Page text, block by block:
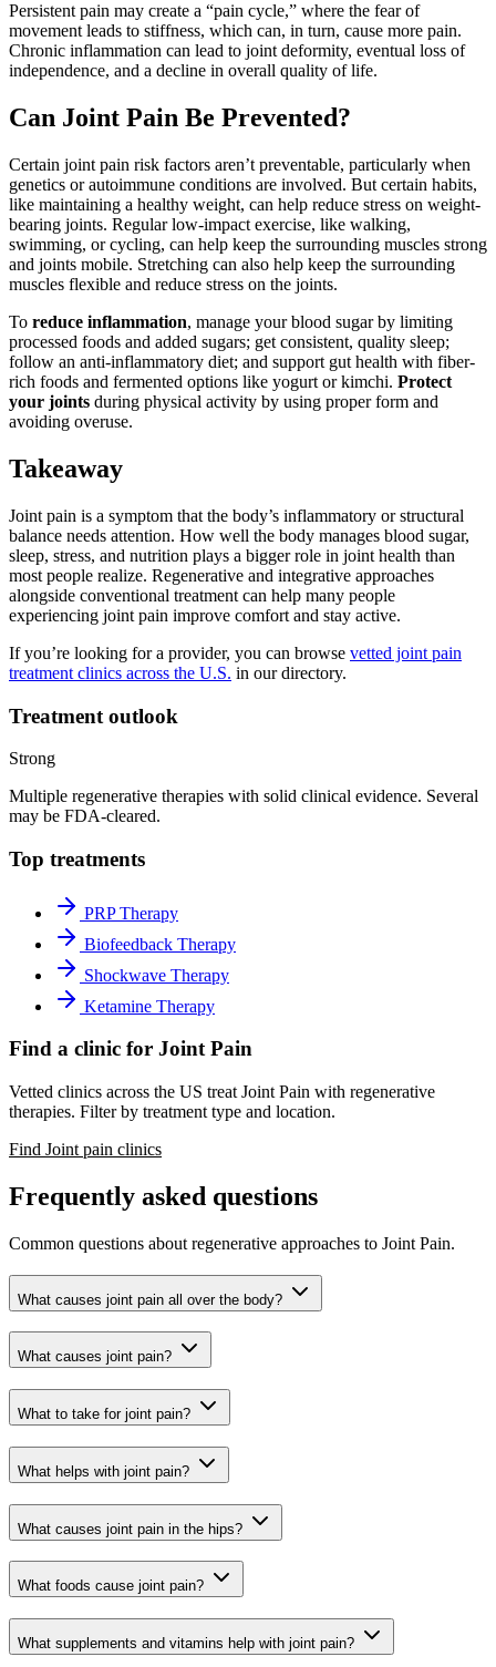
Persistent pain may create a “pain cycle,” where the fear of
movement leads to stiffness, which can, in turn, cause more pain.
Chronic inflammation can lead to joint deformity, eventual loss of
independence, and a decline in overall quality of life.
Can Joint Pain Be Prevented?
Certain joint pain risk factors aren’t preventable, particularly when
genetics or autoimmune conditions are involved. But certain habits,
like maintaining a healthy weight, can help reduce stress on weight-
bearing joints. Regular low-impact exercise, like walking,
swimming, or cycling, can help keep the surrounding muscles strong
and joints mobile. Stretching can also help keep the surrounding
muscles flexible and reduce stress on the joints.
To reduce inflammation, manage your blood sugar by limiting
processed foods and added sugars; get consistent, quality sleep;
follow an anti-inflammatory diet; and support gut health with fiber-
rich foods and fermented options like yogurt or kimchi. Protect
your joints during physical activity by using proper form and
avoiding overuse.
Takeaway
Joint pain is a symptom that the body’s inflammatory or structural
balance needs attention. How well the body manages blood sugar,
sleep, stress, and nutrition plays a bigger role in joint health than
most people realize. Regenerative and integrative approaches
alongside conventional treatment can help many people
experiencing joint pain improve comfort and stay active.
If you’re looking for a provider, you can browse vetted joint pain
treatment clinics across the U.S. in our directory.
Treatment outlook
Strong
Multiple regenerative therapies with solid clinical evidence. Several
may be FDA-cleared.
Top treatments
PRP Therapy
Biofeedback Therapy
Shockwave Therapy
Ketamine Therapy
Find a clinic for Joint Pain
Vetted clinics across the US treat Joint Pain with regenerative
therapies. Filter by treatment type and location.
Find Joint pain clinics
Frequently asked questions
Common questions about regenerative approaches to Joint Pain.
What causes joint pain all over the body?
What causes joint pain?
What to take for joint pain?
What helps with joint pain?
What causes joint pain in the hips?
What foods cause joint pain?
What supplements and vitamins help with joint pain?